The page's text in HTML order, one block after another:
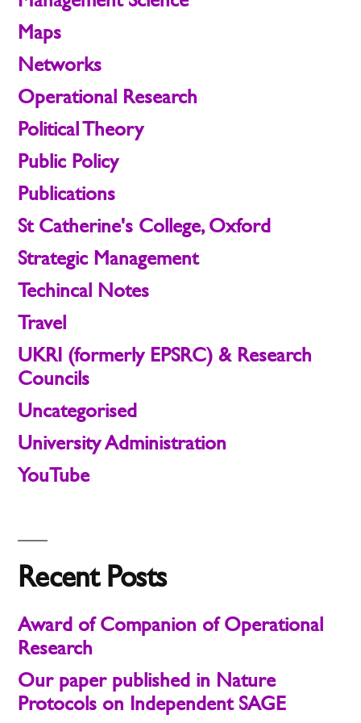
Maps
Networks
Operational Research
Political Theory
Public Policy
Publications
St Catherine's College, Oxford
Strategic Management
Techincal Notes
Travel
UKRI (formerly EPSRC) & Research
Councils
Uncategorised
University Administration
YouTube
Recent Posts
Award of Companion of Operational
Research
Our paper published in Nature
Protocols on Independent SAGE